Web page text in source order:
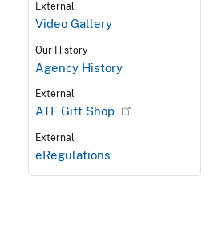
External
Video Gallery
Our History
Agency History
External
ATF Gift Shop
External
eRegulations